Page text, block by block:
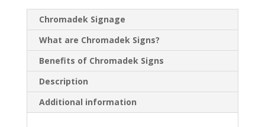
Chromadek Signage
What are Chromadek Signs?
Benefits of Chromadek Signs
Description
Additional information